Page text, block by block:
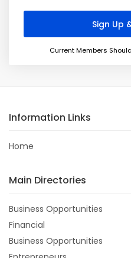
Current Members
Information Links
Home
Main Directories
Business Opportunities
Financial
Business Opportunities